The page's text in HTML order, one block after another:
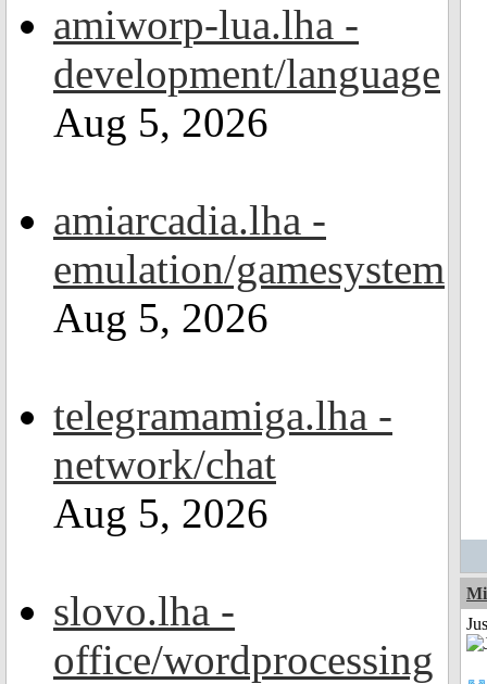
amiworp-lua.lha -
development/language
Aug 5, 2026
amiarcadia.lha -
emulation/gamesystem
Aug 5, 2026
telegramamiga.lha -
network/chat
Aug 5, 2026
slovo.lha -
office/wordprocessing